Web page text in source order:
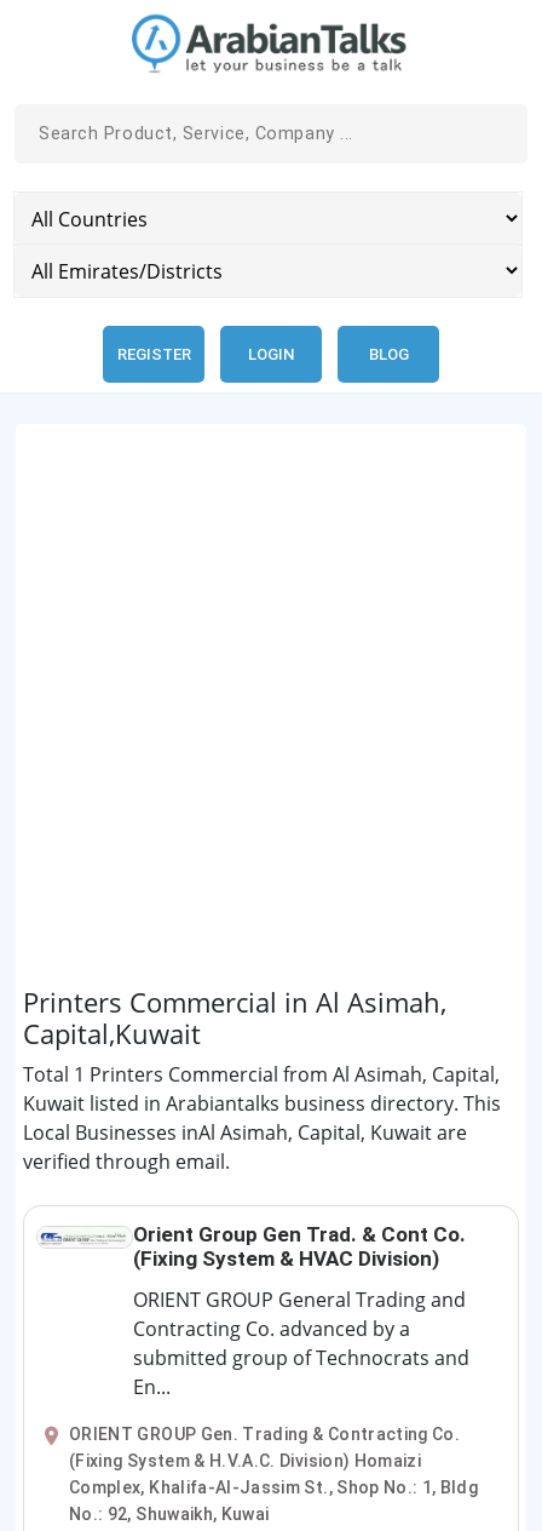
REGISTER LOGIN BLOG
Printers Commercial in Al Asimah,
Capital,Kuwait
Total 1 Printers Commercial from Al Asimah, Capital,
Kuwait listed in Arabiantalks business directory. This
Local Businesses inAl Asimah, Capital, Kuwait are
verified through email.
Orient Group Gen Trad. & Cont Co.
(Fixing System & HVAC Division)
ORIENT GROUP General Trading and
Contracting Co. advanced by a
submitted group of Technocrats and
En...
ORIENT GROUP Gen. Trading & Contracting Co.
(Fixing System & H.V.A.C. Division) Homaizi
Complex, Khalifa-Al-Jassim St., Shop No.: 1, Bldg
No.: 92, Shuwaikh, Kuwai